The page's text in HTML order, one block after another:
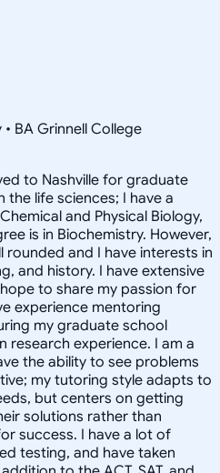
BA Grinnell College
to Nashville for graduate
life sciences; I have a
and Physical Biology,
is in Biochemistry. However,
rounded and I have interests in
and history. I have extensive
to share my passion for
experience mentoring
my graduate school
research experience. I am a
the ability to see problems
my tutoring style adapts to
but centers on getting
solutions rather than
success. I have a lot of
testing, and have taken